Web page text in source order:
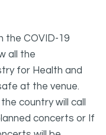
the COVID-19
all the
for Health and
at the venue.
country will call
concerts or If